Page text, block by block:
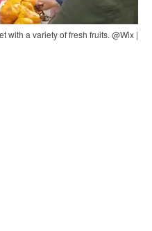
with a variety of fresh fruits. @Wix |